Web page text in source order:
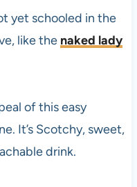
yet schooled in the
like the naked lady
of this easy
It’s Scotchy, sweet,
drink.